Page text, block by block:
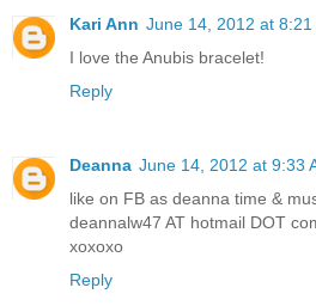
Kari Ann June 14, 2012 at 8:21
I love the Anubis bracelet!
Reply
Deanna June 14, 2012 at 9:33
like on FB as deanna time &
deannalw47 AT hotmail DOT
xoxoxo
Reply